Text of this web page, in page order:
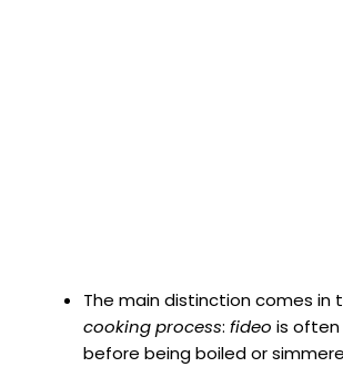
The main distinction comes in
cooking process: fideo is often
before being boiled or